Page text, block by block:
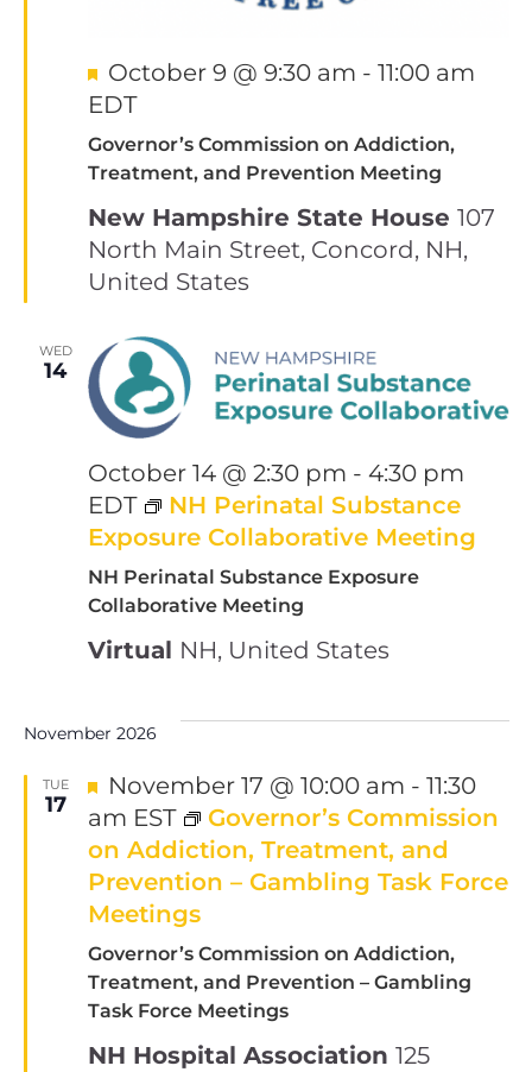
Governor’s Commission on Addiction,
Treatment, and Prevention Meeting
Featured
October 9 @ 9:30 am - 11:00 am
EDT
New Hampshire State House 107
North Main Street, Concord, NH,
United States
WED
14
NH Perinatal Substance Exposure
Collaborative Meeting
October 14 @ 2:30 pm - 4:30 pm
EDT
NH Perinatal Substance
Exposure Collaborative Meeting
Virtual NH, United States
November 2026
TUE
17
Governor’s Commission on Addiction,
Treatment, and Prevention – Gambling
Task Force Meetings
Featured
November 17 @ 10:00 am - 11:30
am EST
Governor’s Commission
on Addiction, Treatment, and
Prevention – Gambling Task Force
Meetings
NH Hospital Association 125